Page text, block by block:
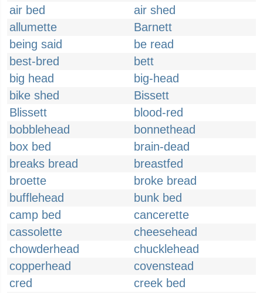
air bed
air shed
allumette
Barnett
being said
be read
best-bred
bett
big head
big-head
bike shed
Bissett
Blissett
blood-red
bobblehead
bonnethead
box bed
brain-dead
breaks bread
breastfed
broette
broke bread
bufflehead
bunk bed
camp bed
cancerette
cassolette
cheesehead
chowderhead
chucklehead
copperhead
covenstead
cred
creek bed